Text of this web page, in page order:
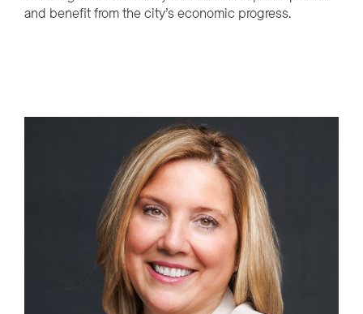
and benefit from the city’s economic progress.